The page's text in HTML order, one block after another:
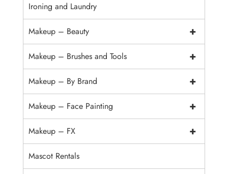
Ironing and Laundry
+
Makeup – Beauty
+
Makeup – Brushes and Tools
+
Makeup – By Brand
+
Makeup – Face Painting
+
Makeup – FX
Mascot Rentals